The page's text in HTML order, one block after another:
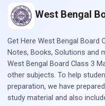
West Bengal
Get Here West Bengal Board
Notes, Books, Solutions and
West Bengal Board Class 3
other subjects. To help
preparation, we have
study material and also